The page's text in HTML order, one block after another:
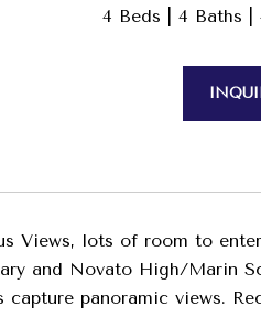
4 Beds 4 Baths
Views, lots of room to
and Novato High/Marin
capture panoramic views.